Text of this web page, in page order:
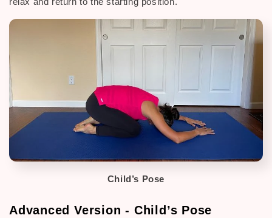
Child’s Pose
Advanced Version - Child’s Pose